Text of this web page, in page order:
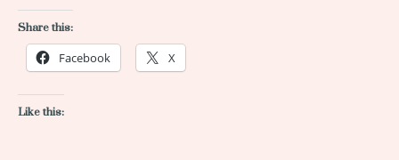
Share this:
Facebook X
Like this: